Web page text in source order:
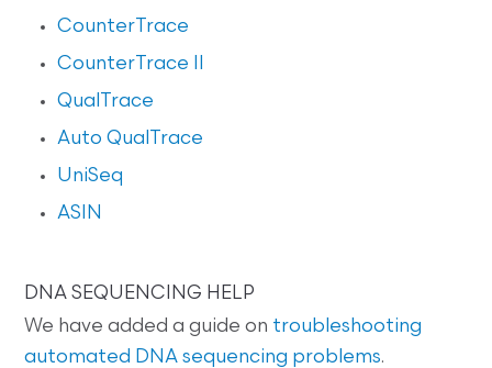
CounterTrace
CounterTrace II
QualTrace
Auto QualTrace
UniSeq
ASIN
DNA SEQUENCING HELP
We have added a guide on troubleshooting
automated DNA sequencing problems.